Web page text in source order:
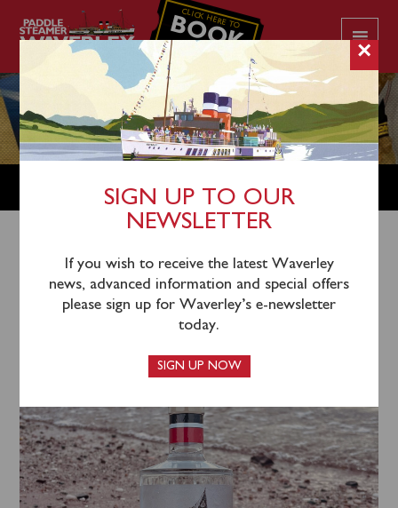
CLICK HERE TO
BOOK
YOUR CRUISE
Shop Home/New In Stock/ Waverley The Launch Gin
×
SIGN UP TO OUR
NEWSLETTER
If you wish to receive the latest Waverley
news, advanced information and special offers
please sign up for Waverley’s e-newsletter
today.
SIGN UP NOW